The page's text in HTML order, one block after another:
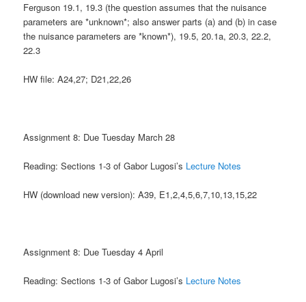
Ferguson 19.1, 19.3 (the question assumes that the nuisance
parameters are *unknown*; also answer parts (a) and (b) in case
the nuisance parameters are *known*), 19.5, 20.1a, 20.3, 22.2,
22.3
HW file: A24,27; D21,22,26
Assignment 8: Due Tuesday March 28
Reading: Sections 1-3 of Gabor Lugosi’s Lecture Notes
HW (download new version): A39, E1,2,4,5,6,7,10,13,15,22
Assignment 8: Due Tuesday 4 April
Reading: Sections 1-3 of Gabor Lugosi’s Lecture Notes